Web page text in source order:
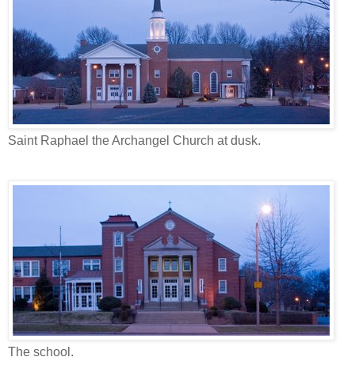
Saint Raphael the Archangel Church at dusk.
The school.